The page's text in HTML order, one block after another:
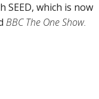
which is now
BBC The One Show.